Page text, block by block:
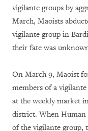
vigilante groups by
March, Maoists
vigilante group in
their fate was
On March 9, Maoist
members of a
at the weekly market
district. When Human
of the vigilante group,